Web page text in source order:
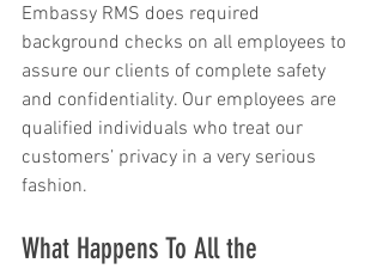
Embassy RMS does required
background checks on all employees to
assure our clients of complete safety
and confidentiality. Our employees are
qualified individuals who treat our
customers’ privacy in a very serious
fashion.
What Happens To All the